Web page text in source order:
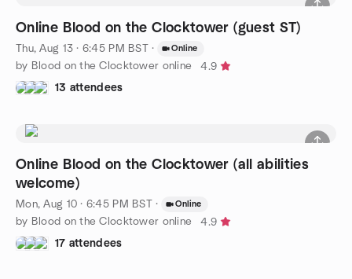
Online Blood on the Clocktower (guest ST)
Thu, Aug 13 · 6:45 PM BST · Online
by Blood on the Clocktower online
4.9
13 attendees
Online Blood on the Clocktower (all abilities
welcome)
Mon, Aug 10 · 6:45 PM BST · Online
by Blood on the Clocktower online
4.9
17 attendees